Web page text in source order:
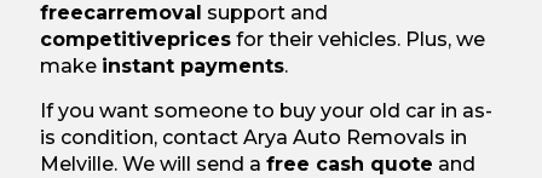
freecarremoval support and
competitivepricesfor their vehicles. Plus, we
make instant payments.
If you want someone to buy your old car in as-
is condition, contact Arya Auto Removals in
Melville. We will send a free cash quote and